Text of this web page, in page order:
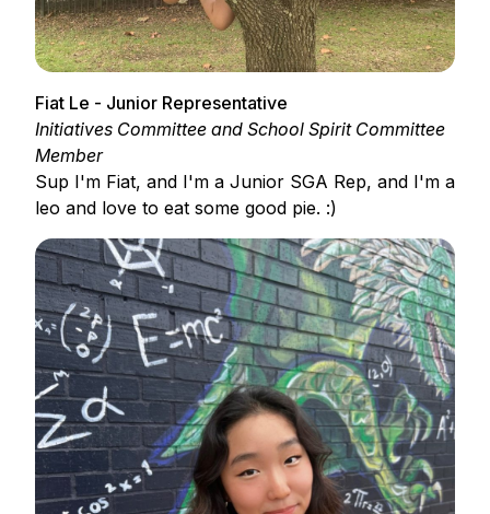
Fiat Le - Junior Representative
Initiatives Committee and School Spirit Committee
Member
Sup I'm Fiat, and I'm a Junior SGA Rep, and I'm a
leo and love to eat some good pie. :)